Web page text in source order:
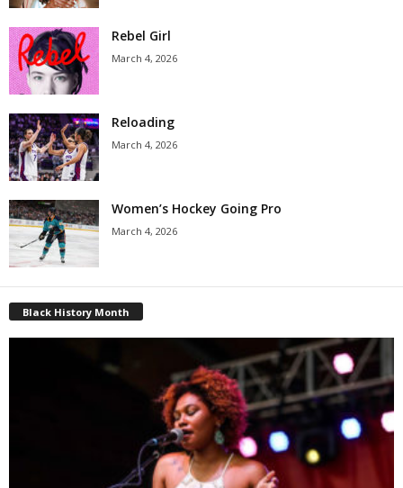
Rebel Girl
March 4, 2026
Reloading
March 4, 2026
Women’s Hockey Going Pro
March 4, 2026
Black History Month